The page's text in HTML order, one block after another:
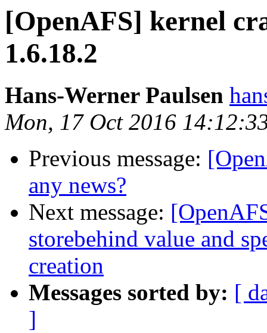
[OpenAFS] kernel
1.6.18.2
Hans-Werner Paulsen
Mon, 17 Oct 2016
Previous message:
any news?
Next message:
storebehind value and
creation
Messages sorted by: [
]